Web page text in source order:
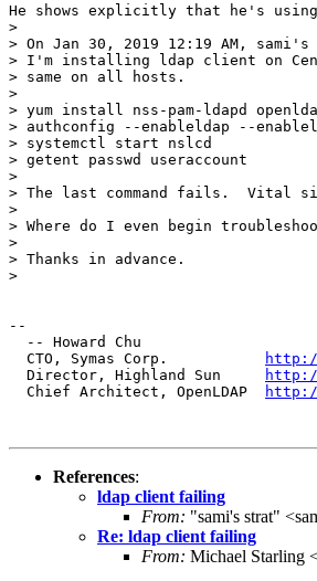
He shows explicitly that he's using
>
> On Jan 30, 2019 12:19 AM,
> I'm installing ldap client on
> same on all hosts.
>
> yum install nss-pam-ldapd
> authconfig --enableldap --
> systemctl start nslcd
> getent passwd useraccount
>
> The last command fails.  Vital
>
> Where do I even begin
>
> Thanks in advance.
>
--
  -- Howard Chu
  CTO, Symas Corp.
http://
  Director, Highland Sun
  Chief Architect, OpenLDAP
References:
ldap client failing
From: "sami's strat"
Re: ldap client failing
From: Michael Starling